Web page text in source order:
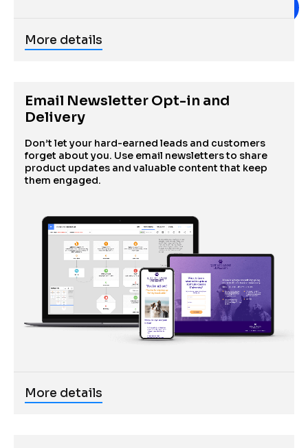
More details
Email Newsletter Opt-in and
Delivery
Don’t let your hard-earned leads and customers
forget about you. Use email newsletters to share
product updates and valuable content that keep
them engaged.
More details